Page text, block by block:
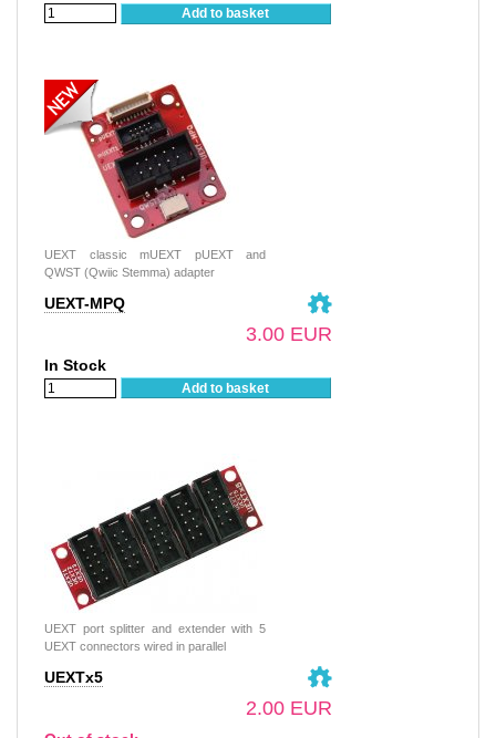
Add to basket
UEXT classic mUEXT pUEXT and
QWST (Qwiic Stemma) adapter
UEXT-MPQ
3.00 EUR
In Stock
Add to basket
UEXT port splitter and extender with 5
UEXT connectors wired in parallel
UEXTx5
2.00 EUR